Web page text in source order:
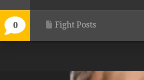
0 Fight Posts